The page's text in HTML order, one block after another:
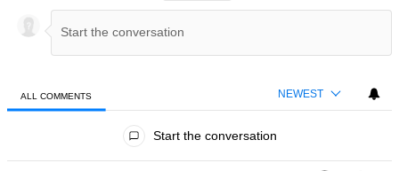
ALL COMMENTS NEWEST
Start the conversation